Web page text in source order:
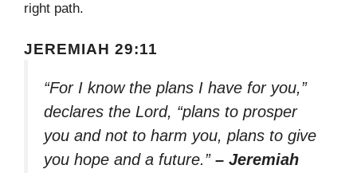
right path.
JEREMIAH 29:11
“For I know the plans I have for you,”
declares the Lord, “plans to prosper
you and not to harm you, plans to give
you hope and a future.” – Jeremiah